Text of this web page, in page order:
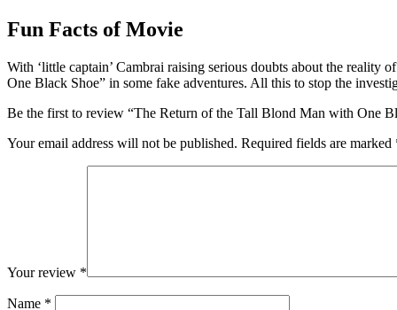
Fun Facts of Movie
With ‘little captain’ Cambrai raising serious doubts about the
One Black Shoe” in some fake adventures. All this to stop the
Be the first to review “The Return of the Tall Blond Man with One
Your email address will not be published. Required fields are marked
Your review *
Name *